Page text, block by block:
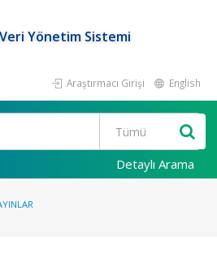
Yönetim Sistemi
Araştırmacı Girişi English
Detaylı Arama